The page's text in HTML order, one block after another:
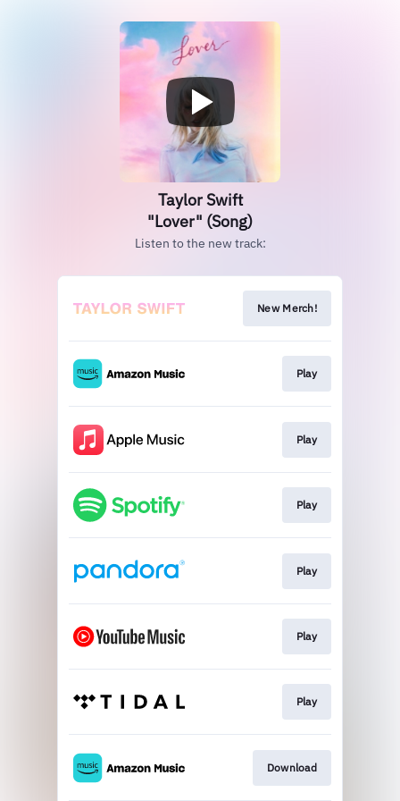
Taylor Swift
"Lover" (Song)
Listen to the new track:
New Merch!
Play
Play
Play
Play
Play
Play
Download